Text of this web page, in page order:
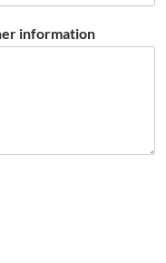
information